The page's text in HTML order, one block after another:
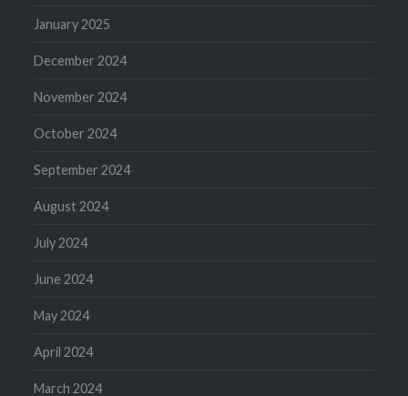
January 2025
December 2024
November 2024
October 2024
September 2024
August 2024
July 2024
June 2024
May 2024
April 2024
March 2024